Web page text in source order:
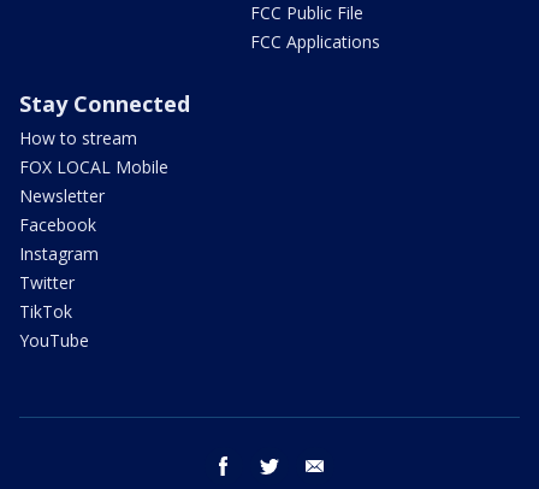
FCC Public File
FCC Applications
Stay Connected
How to stream
FOX LOCAL Mobile
Newsletter
Facebook
Instagram
Twitter
TikTok
YouTube
facebook twitter